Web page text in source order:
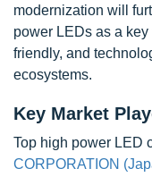
modernization will
power LEDs as a
friendly, and
ecosystems.
Key Market
Top high power LED
CORPORATION